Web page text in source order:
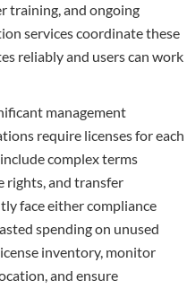
training, and ongoing
services coordinate these
reliably and users can work
management
require licenses for each
complex terms
rights, and transfer
face either compliance
spending on unused
inventory, monitor
and ensure